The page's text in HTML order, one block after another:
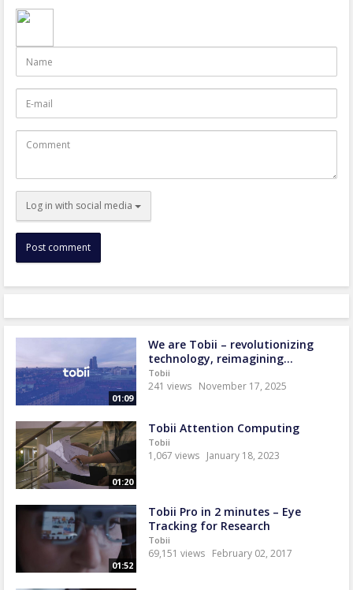
mail
Comment
Log in with social media
01:09
We are Tobii – revolutionizing
technology, reimagining...
Tobii
241 views November 17, 2025
01:20
Tobii Attention Computing
Tobii
1,067 views January 18, 2023
01:52
Tobii Pro in 2 minutes – Eye
Tracking for Research
Tobii
69,151 views February 02, 2017